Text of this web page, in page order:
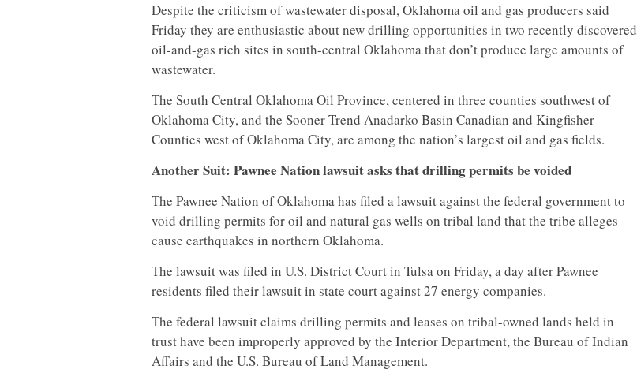
Despite the criticism of wastewater disposal, Oklahoma oil and gas producers said
Friday they are enthusiastic about new drilling opportunities in two recently discovered
oil-and-gas rich sites in south-central Oklahoma that don’t produce large amounts of
wastewater.
The South Central Oklahoma Oil Province, centered in three counties southwest of
Oklahoma City, and the Sooner Trend Anadarko Basin Canadian and Kingfisher
Counties west of Oklahoma City, are among the nation’s largest oil and gas fields.
Another Suit: Pawnee Nation lawsuit asks that drilling permits be voided
The Pawnee Nation of Oklahoma has filed a lawsuit against the federal government to
void drilling permits for oil and natural gas wells on tribal land that the tribe alleges
cause earthquakes in northern Oklahoma.
The lawsuit was filed in U.S. District Court in Tulsa on Friday, a day after Pawnee
residents filed their lawsuit in state court against 27 energy companies.
The federal lawsuit claims drilling permits and leases on tribal-owned lands held in
trust have been improperly approved by the Interior Department, the Bureau of Indian
Affairs and the U.S. Bureau of Land Management.